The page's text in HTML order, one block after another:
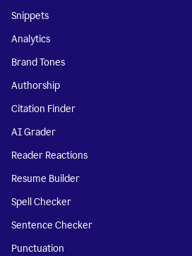
Snippets
Analytics
Brand Tones
Authorship
Citation Finder
AI Grader
Reader Reactions
Resume Builder
Spell Checker
Sentence Checker
Punctuation